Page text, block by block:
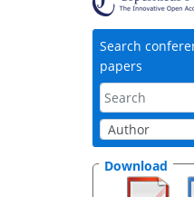
Search
papers
Download